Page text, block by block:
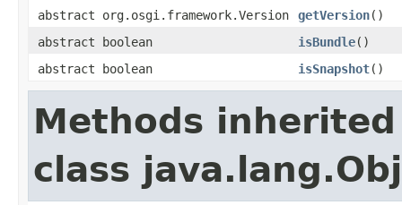
abstract org.osgi.framework.Version
getVersion()
abstract boolean
isBundle()
abstract boolean
isSnapshot()
Methods
class